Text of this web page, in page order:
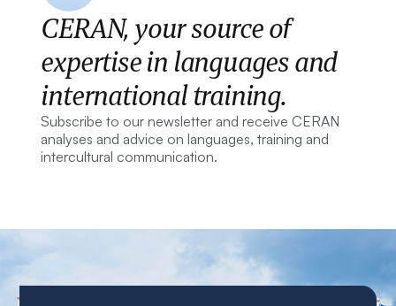
CERAN, your source of
expertise in languages and
international training.
Subscribe to our newsletter and receive CERAN
analyses and advice on languages, training and
intercultural communication.